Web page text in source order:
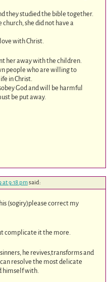
they studied the bible together.
she did not have a
with Christ.
her away with the children.
people who are willing to
in Christ.
God and will be harmful
be put away.
at 9:18 pmsaid:
(sogiry)please correct my
complicate it the more.
he revives,transforms and
resolve the most delicate
himself with.